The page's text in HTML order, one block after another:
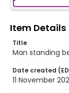
Item Details
Title
Man standing
Date created
11 November